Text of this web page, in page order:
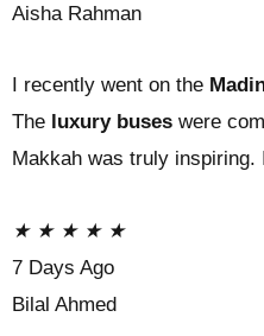
Aisha Rahman
I recently went on the
The luxury buses were
Makkah was truly
★ ★ ★ ★ ★
7 Days Ago
Bilal Ahmed